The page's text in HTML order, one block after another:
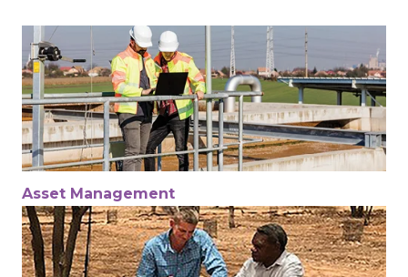
Asset Management